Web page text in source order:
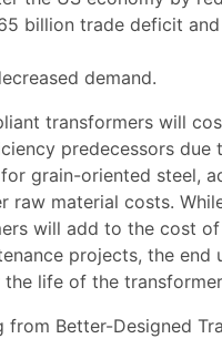
billion trade deficit
demand.
transformers will
predecessors due
grain-oriented steel,
raw material costs.
will add to the cost
projects, the end
life of the
from Better-Designed